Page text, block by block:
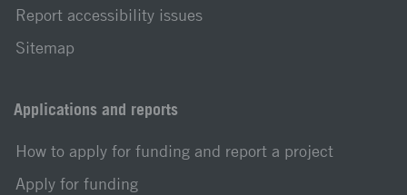
Report accessibility issues
Sitemap
Applications and reports
How to apply for funding and report a project
Apply for funding